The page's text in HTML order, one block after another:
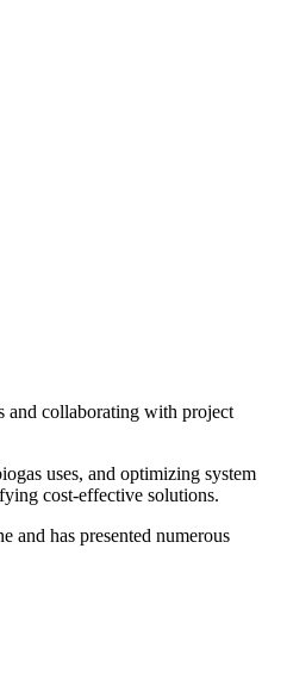
and collaborating with project
uses, and optimizing system
cost-effective solutions.
and has presented numerous